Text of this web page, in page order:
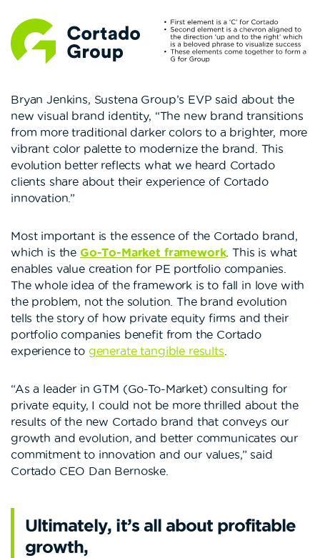
Bryan Jenkins, Sustena Group’s EVP said about the
new visual brand identity, “The new brand transitions
from more traditional darker colors to a brighter, more
vibrant color palette to modernize the brand. This
evolution better reflects what we heard Cortado
clients share about their experience of Cortado
innovation.”
Most important is the essence of the Cortado brand,
which is the Go-To-Market framework. This is what
enables value creation for PE portfolio companies.
The whole idea of the framework is to fall in love with
the problem, not the solution. The brand evolution
tells the story of how private equity firms and their
portfolio companies benefit from the Cortado
experience to generate tangible results
“As a leader in GTM (Go-To-Market) consulting for
private equity, I could not be more thrilled about the
results of the new Cortado brand that conveys our
growth and evolution, and better communicates our
commitment to innovation and our values,” said
Cortado CEO Dan Bernoske.
Ultimately, it’s all about profitable
growth,